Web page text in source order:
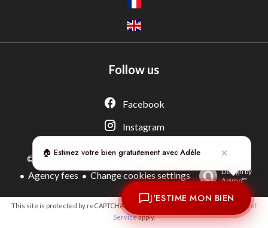
🏠 Estimez votre bien gratuitement avec Adèle ✕
J'ESTIME MON BIEN
Estimation gratuite · Normandie Immobilier
Follow us
Facebook
Instagram
©2026 NORMANDIE IMMOBILIER
Legal notice
Agency fees
Change cookies settings
Design by
Apimo™
This site is protected by reCAPTCHA and the Google
Terms of
Serviceapply.